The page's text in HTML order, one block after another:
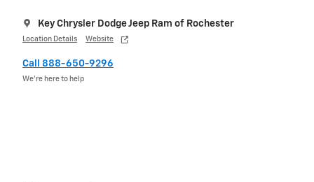
Key Chrysler Dodge Jeep Ram of Rochester
Location Details Website
Call 888-650-9296
We’re here to help